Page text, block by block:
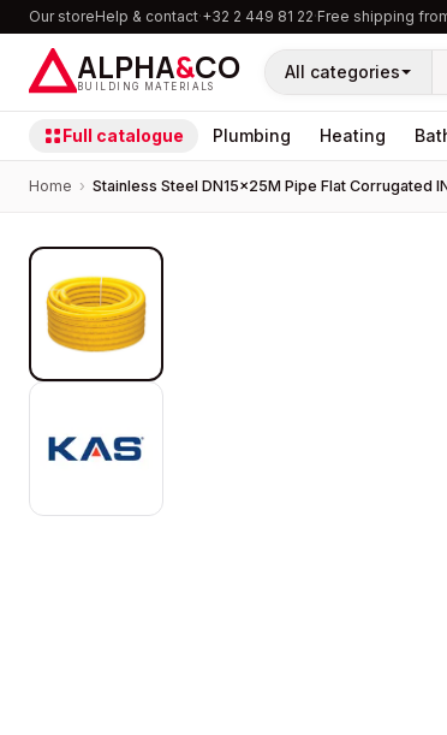
Our storeHelp & contact·+32 2 449 81 22·Free shipping
ALPHA&CO
BUILDING MATERIALS
All categories
Full catalogue Plumbing Heating
Home › Stainless Steel DN15×25M Pipe Flat Corrugated